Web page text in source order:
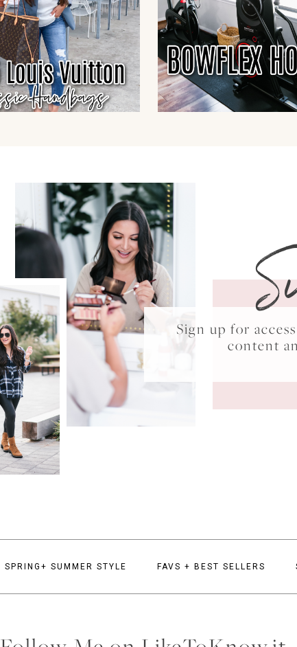
Sign up for
content
SPRING+ SUMMER STYLE FAVS + BEST SELLERS